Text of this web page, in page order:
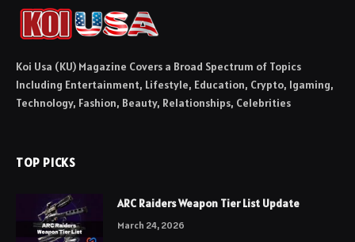
Koi Usa (KU) Magazine Covers a Broad Spectrum of Topics
Including Entertainment, Lifestyle, Education, Crypto, Igaming,
Technology, Fashion, Beauty, Relationships, Celebrities
TOP PICKS
ARC Raiders Weapon Tier List Update
March 24, 2026